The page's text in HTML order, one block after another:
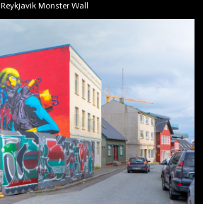
Reykjavik Monster Wall